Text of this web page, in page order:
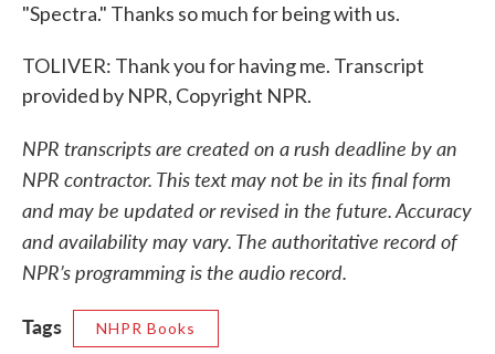
"Spectra." Thanks so much for being with us.
TOLIVER: Thank you for having me. Transcript
provided by NPR, Copyright NPR.
NPR transcripts are created on a rush deadline by an
NPR contractor. This text may not be in its final form
and may be updated or revised in the future. Accuracy
and availability may vary. The authoritative record of
NPR’s programming is the audio record.
Tags
NHPR Books